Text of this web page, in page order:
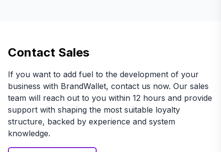
Contact Sales
If you want to add fuel to the development of your
business with BrandWallet, contact us now. Our sales
team will reach out to you within 12 hours and provide
support with shaping the most suitable loyalty
structure, backed by experience and system
knowledge.